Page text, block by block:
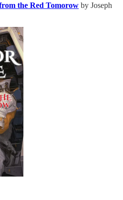
the Red Tomorow by Joseph